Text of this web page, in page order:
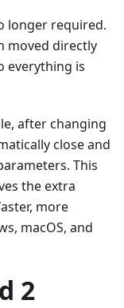
longer required.
moved directly
everything is
after changing
close and
This
the extra
more
macOS, and
2